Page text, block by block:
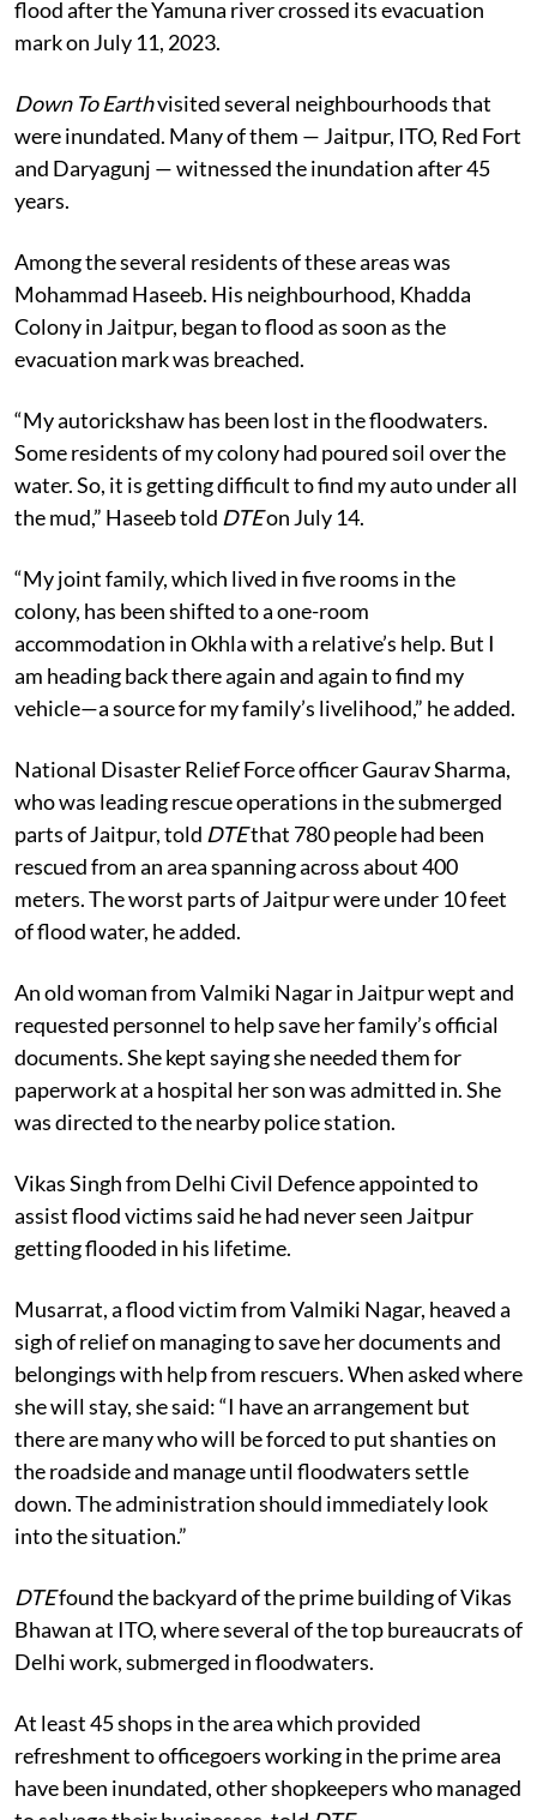
Several parts of the national capital Delhi started to
flood after the Yamuna river crossed its evacuation
mark on July 11, 2023.
Down To Earthvisited several neighbourhoods that
were inundated. Many of them — Jaitpur, ITO, Red Fort
and Daryagunj — witnessed the inundation after 45
years.
Among the several residents of these areas was
Mohammad Haseeb. His neighbourhood, Khadda
Colony in Jaitpur, began to flood as soon as the
evacuation mark was breached.
“My autorickshaw has been lost in the floodwaters.
Some residents of my colony had poured soil over the
water. So, it is getting difficult to find my auto under all
the mud,” Haseeb told DTE on July 14.
“My joint family, which lived in five rooms in the
colony, has been shifted to a one-room
accommodation in Okhla with a relative’s help. But I
am heading back there again and again to find my
vehicle—a source for my family’s livelihood,” he added.
National Disaster Relief Force officer Gaurav Sharma,
who was leading rescue operations in the submerged
parts of Jaitpur, toldDTEthat 780 people had been
rescued from an area spanning across about 400
meters. The worst parts of Jaitpur were under 10 feet
of flood water, he added.
An old woman from Valmiki Nagar in Jaitpur wept and
requested personnel to help save her family’s official
documents. She kept saying she needed them for
paperwork at a hospital her son was admitted in. She
was directed to the nearby police station.
Vikas Singh from Delhi Civil Defence appointed to
assist flood victims said he had never seen Jaitpur
getting flooded in his lifetime.
Musarrat, a flood victim from Valmiki Nagar, heaved a
sigh of relief on managing to save her documents and
belongings with help from rescuers. When asked where
she will stay, she said: “I have an arrangement but
there are many who will be forced to put shanties on
the roadside and manage until floodwaters settle
down. The administration should immediately look
into the situation.”
DTEfound the backyard of the prime building of Vikas
Bhawan at ITO, where several of the top bureaucrats of
Delhi work, submerged in floodwaters.
At least 45 shops in the area which provided
refreshment to officegoers working in the prime area